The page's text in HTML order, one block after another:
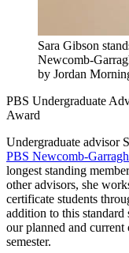
Sara Gibson
Newcomb-
by Jordan
PBS Undergraduate
Award
Undergraduate advisor
PBS Newcomb-
longest standing
other advisors, she
certificate students
addition to this standard
our planned and current
semester.